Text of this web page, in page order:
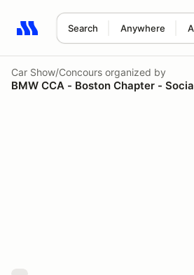
Search Anywhere
Search results: No search term
Car Show/Concours organized by
BMW CCA - Boston Chapter -